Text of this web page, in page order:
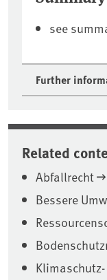
see
Further
Related
Abfallrecht
Bessere